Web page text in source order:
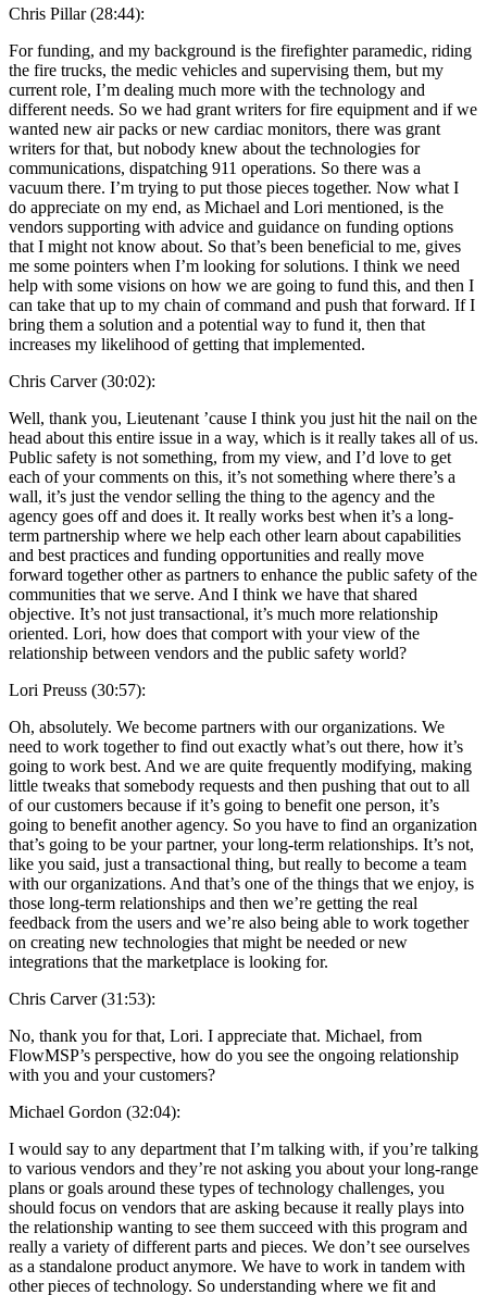
Chris Pillar (28:44):
For funding, and my background is the firefighter paramedic, riding
the fire trucks, the medic vehicles and supervising them, but my
current role, I’m dealing much more with the technology and
different needs. So we had grant writers for fire equipment and if we
wanted new air packs or new cardiac monitors, there was grant
writers for that, but nobody knew about the technologies for
communications, dispatching 911 operations. So there was a
vacuum there. I’m trying to put those pieces together. Now what I
do appreciate on my end, as Michael and Lori mentioned, is the
vendors supporting with advice and guidance on funding options
that I might not know about. So that’s been beneficial to me, gives
me some pointers when I’m looking for solutions. I think we need
help with some visions on how we are going to fund this, and then I
can take that up to my chain of command and push that forward. If I
bring them a solution and a potential way to fund it, then that
increases my likelihood of getting that implemented.
Chris Carver (30:02):
Well, thank you, Lieutenant ’cause I think you just hit the nail on the
head about this entire issue in a way, which is it really takes all of us.
Public safety is not something, from my view, and I’d love to get
each of your comments on this, it’s not something where there’s a
wall, it’s just the vendor selling the thing to the agency and the
agency goes off and does it. It really works best when it’s a long-
term partnership where we help each other learn about capabilities
and best practices and funding opportunities and really move
forward together other as partners to enhance the public safety of the
communities that we serve. And I think we have that shared
objective. It’s not just transactional, it’s much more relationship
oriented. Lori, how does that comport with your view of the
relationship between vendors and the public safety world?
Lori Preuss (30:57):
Oh, absolutely. We become partners with our organizations. We
need to work together to find out exactly what’s out there, how it’s
going to work best. And we are quite frequently modifying, making
little tweaks that somebody requests and then pushing that out to all
of our customers because if it’s going to benefit one person, it’s
going to benefit another agency. So you have to find an organization
that’s going to be your partner, your long-term relationships. It’s not,
like you said, just a transactional thing, but really to become a team
with our organizations. And that’s one of the things that we enjoy, is
those long-term relationships and then we’re getting the real
feedback from the users and we’re also being able to work together
on creating new technologies that might be needed or new
integrations that the marketplace is looking for.
Chris Carver (31:53):
No, thank you for that, Lori. I appreciate that. Michael, from
FlowMSP’s perspective, how do you see the ongoing relationship
with you and your customers?
Michael Gordon (32:04):
I would say to any department that I’m talking with, if you’re talking
to various vendors and they’re not asking you about your long-range
plans or goals around these types of technology challenges, you
should focus on vendors that are asking because it really plays into
the relationship wanting to see them succeed with this program and
really a variety of different parts and pieces. We don’t see ourselves
as a standalone product anymore. We have to work in tandem with
other pieces of technology. So understanding where we fit and